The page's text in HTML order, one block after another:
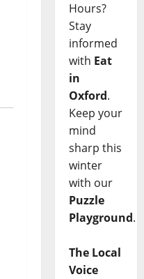
Hours?
Stay
informed
with Eat
in
Oxford.
Keep your
mind
sharp this
winter
with our
Puzzle
Playground.
The Local
Voice